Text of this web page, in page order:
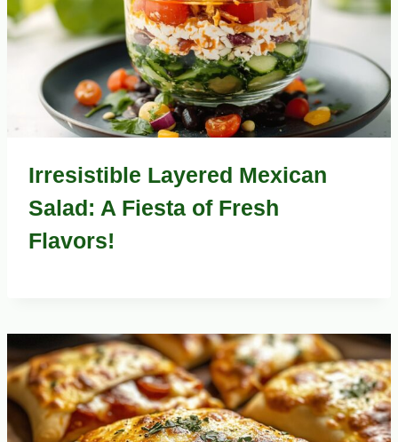
Irresistible Layered Mexican
Salad: A Fiesta of Fresh
Flavors!